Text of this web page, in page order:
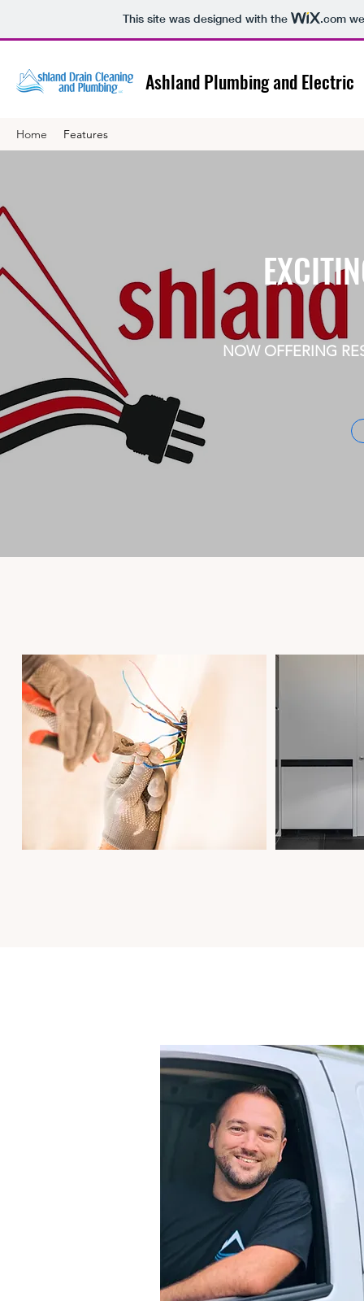
This site was designed with the .com
Home Features
Ashland Plumbing and Electric
NOW OFFERING